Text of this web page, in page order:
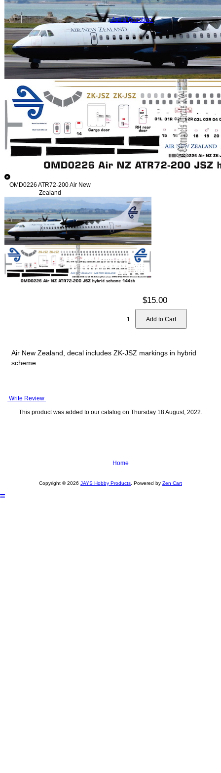
OMD0226 ATR72-200 Air New
Zealand
Ask a Question
$15.00
Air New Zealand, decal includes ZK-JSZ markings in hybrid
scheme.
Write Review
This product was added to our catalog on Thursday 18 August, 2022.
Home
Copyright © 2026 JAYS Hobby Products . Powered by Zen Cart